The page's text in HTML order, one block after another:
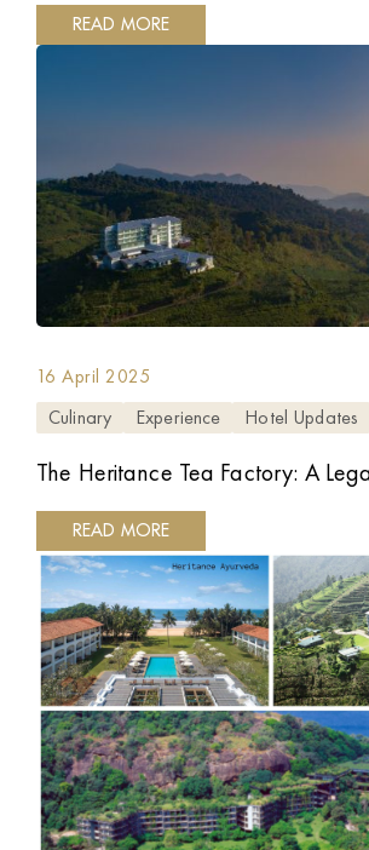
READ MORE
16 April 2025
Culinary
Experience Hotel Updates
The Heritance Tea Factory: A
READ MORE